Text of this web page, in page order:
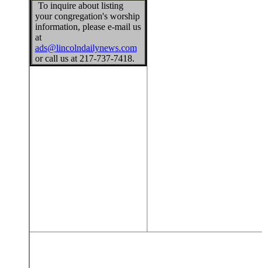
To inquire about listing
your congregation's worship
information, please e-mail us
at
ads@lincolndailynews.com
or call us at 217-737-7418.